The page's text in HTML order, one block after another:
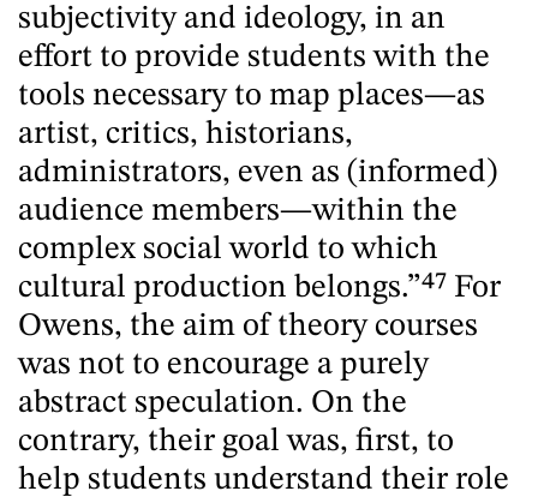
subjectivity and ideology, in an
effort to provide students with the
tools necessary to map places—as
artist, critics, historians,
administrators, even as (informed)
audience members—within the
complex social world to which
cultural production belongs.”47 For
Owens, the aim of theory courses
was not to encourage a purely
abstract speculation. On the
contrary, their goal was, first, to
help students understand their role